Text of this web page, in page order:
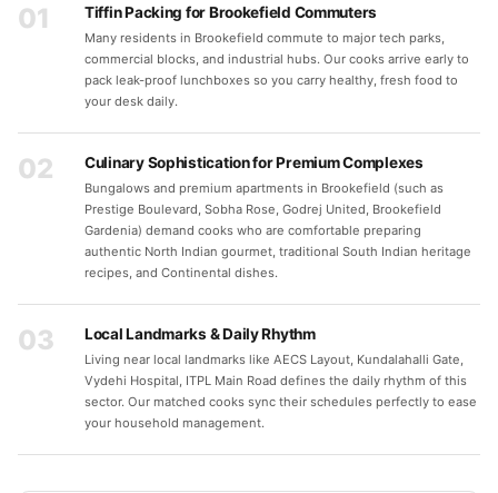
01 Tiffin Packing for Brookefield Commuters
Many residents in Brookefield commute to major tech parks,
commercial blocks, and industrial hubs. Our cooks arrive early to
pack leak-proof lunchboxes so you carry healthy, fresh food to
your desk daily.
02 Culinary Sophistication for Premium Complexes
Bungalows and premium apartments in Brookefield (such as
Prestige Boulevard, Sobha Rose, Godrej United, Brookefield
Gardenia) demand cooks who are comfortable preparing
authentic North Indian gourmet, traditional South Indian heritage
recipes, and Continental dishes.
03 Local Landmarks & Daily Rhythm
Living near local landmarks like AECS Layout, Kundalahalli Gate,
Vydehi Hospital, ITPL Main Road defines the daily rhythm of this
sector. Our matched cooks sync their schedules perfectly to ease
your household management.